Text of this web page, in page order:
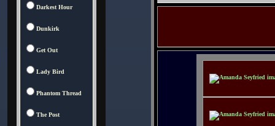
Darkest Hour
Dunkirk
Get Out
Lady Bird
Phantom Thread
The Post